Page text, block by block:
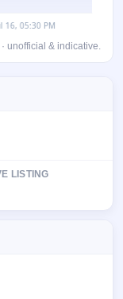
unofficial & indicative.